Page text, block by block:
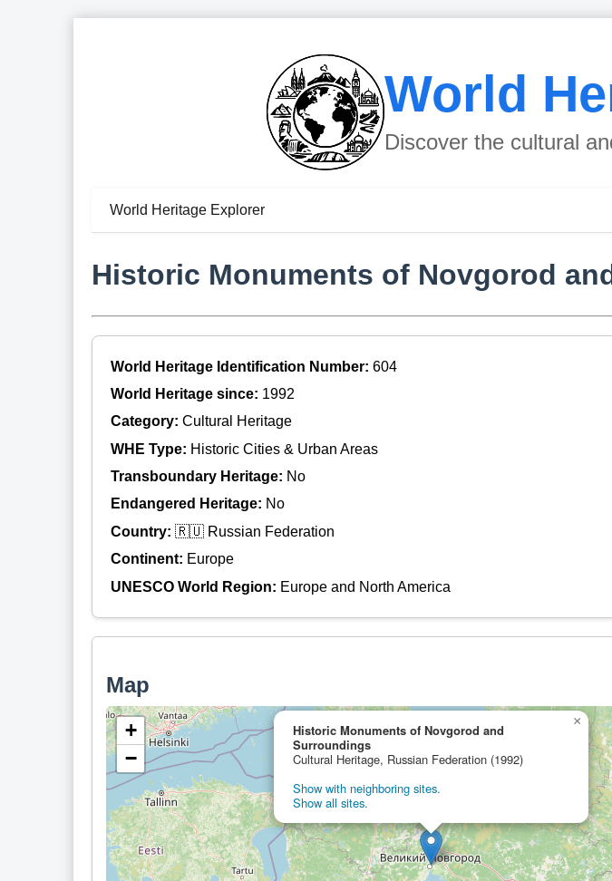
World
Discover the cultural
World Heritage Explorer
Historic Monuments of Novgorod
World Heritage Identification Number: 604
World Heritage since: 1992
Category: Cultural Heritage
WHE Type: Historic Cities & Urban Areas
Transboundary Heritage: No
Endangered Heritage: No
Country: 🇷🇺 Russian Federation
Continent: Europe
UNESCO World Region: Europe and North America
Map
Historic Monuments of Novgorod and
Surroundings
Cultural Heritage, Russian Federation (1992)
Show with neighboring sites.
Show all sites.
×
+
−